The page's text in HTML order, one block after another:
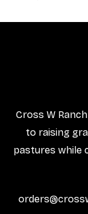
Cross W
to raising
pastures while